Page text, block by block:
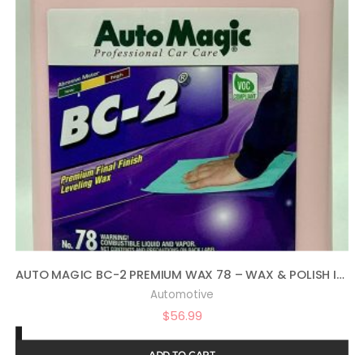
AUTO MAGIC BC-2 PREMIUM WAX 78 – WAX & POLISH IN ONE – 1 GAL
Automotive
$56.99